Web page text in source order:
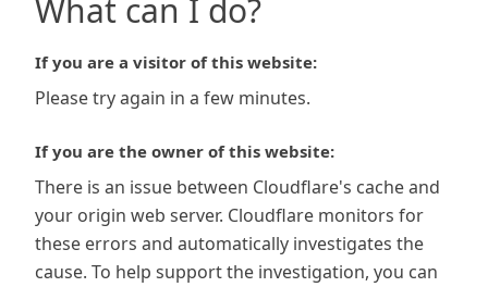
What can I do?
If you are a visitor of this website:
Please try again in a few minutes.
If you are the owner of this website:
There is an issue between Cloudflare's cache and
your origin web server. Cloudflare monitors for
these errors and automatically investigates the
cause. To help support the investigation, you can